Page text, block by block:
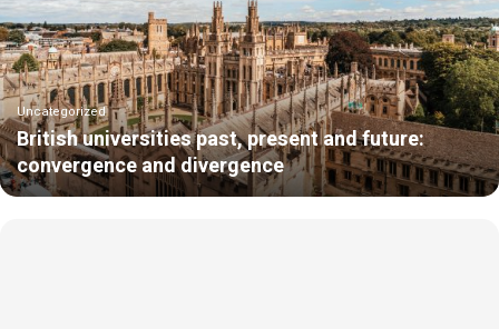
Uncategorized
British universities past, present and future:
convergence and divergence